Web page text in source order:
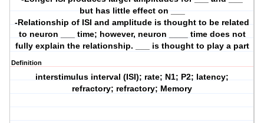
but has little effect on ___
-Relationship of ISI and amplitude is thought to be related
to neuron ___ time; however, neuron ____ time does not
fully explain the relationship. ___ is thought to play a part
Definition
interstimulus interval (ISI); rate; N1; P2; latency;
refractory; refractory; Memory